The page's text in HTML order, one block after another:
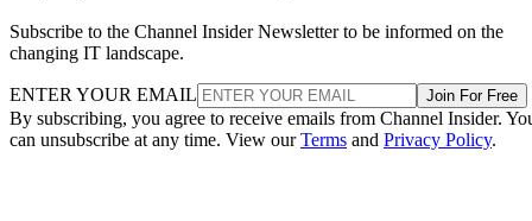
Subscribe to the Channel Insider Newsletter to be informed on the
changing IT landscape.
ENTER YOUR EMAIL Join For Free
By subscribing, you agree to receive emails from Channel Insider.
can unsubscribe at any time. View ourTerms and Privacy Policy.